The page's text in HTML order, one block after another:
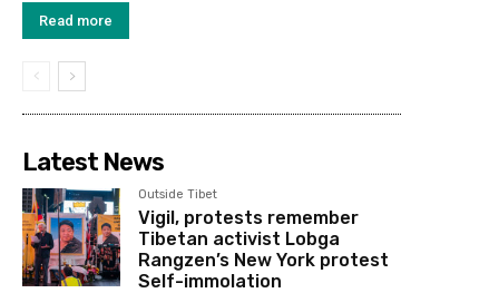
Read more
Latest News
Outside Tibet
Vigil, protests remember
Tibetan activist Lobga
Rangzen’s New York protest
Self-immolation